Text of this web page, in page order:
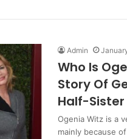
Admin
Who Is
Story Of
Half-Sister
Ogenia Witz is a
mainly because